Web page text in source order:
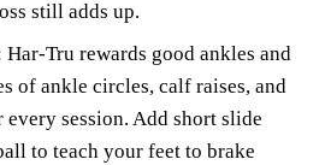
still adds up.
Har-Tru rewards good ankles and
of ankle circles, calf raises, and
session. Add short slide
to teach your feet to brake